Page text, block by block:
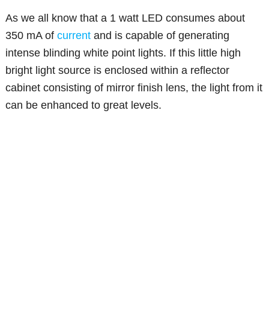
As we all know that a 1 watt LED consumes about
350 mA ofcurrent and is capable of generating
intense blinding white point lights. If this little high
bright light source is enclosed within a reflector
cabinet consisting of mirror finish lens, the light from it
can be enhanced to great levels.